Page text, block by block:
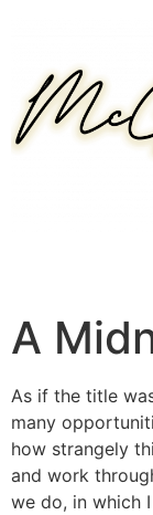
A
As if the title
many
how strangely
and work
we do, in which